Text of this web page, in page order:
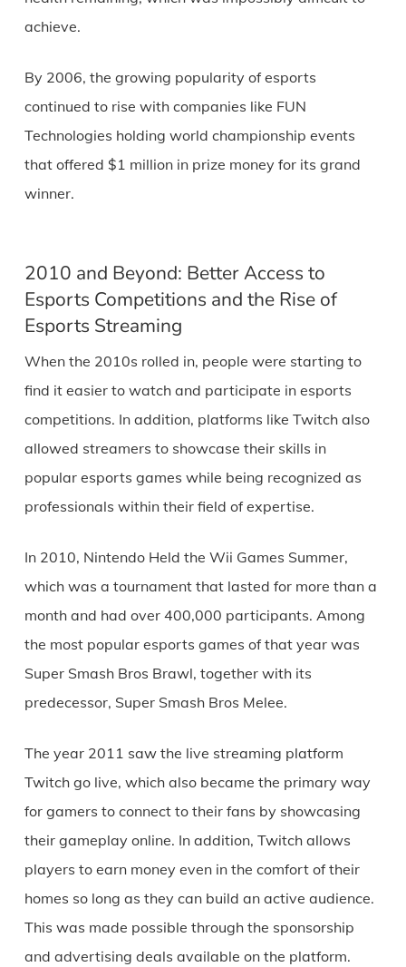
achieve.
By 2006, the growing popularity of esports
continued to rise with companies like FUN
Technologies holding world championship events
that offered $1 million in prize money for its grand
winner.
2010 and Beyond: Better Access to
Esports Competitions and the Rise of
Esports Streaming
When the 2010s rolled in, people were starting to
find it easier to watch and participate in esports
competitions. In addition, platforms like Twitch also
allowed streamers to showcase their skills in
popular esports games while being recognized as
professionals within their field of expertise.
In 2010, Nintendo Held the Wii Games Summer,
which was a tournament that lasted for more than a
month and had over 400,000 participants. Among
the most popular esports games of that year was
Super Smash Bros Brawl, together with its
predecessor, Super Smash Bros Melee.
The year 2011 saw the live streaming platform
Twitch go live, which also became the primary way
for gamers to connect to their fans by showcasing
their gameplay online. In addition, Twitch allows
players to earn money even in the comfort of their
homes so long as they can build an active audience.
This was made possible through the sponsorship
and advertising deals available on the platform.